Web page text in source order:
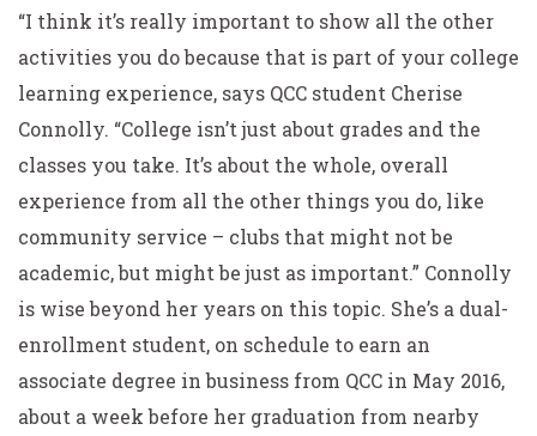
“I think it’s really important to show all the other
activities you do because that is part of your college
learning experience, says QCC student Cherise
Connolly. “College isn’t just about grades and the
classes you take. It’s about the whole, overall
experience from all the other things you do, like
community service – clubs that might not be
academic, but might be just as important.” Connolly
is wise beyond her years on this topic. She’s a dual-
enrollment student, on schedule to earn an
associate degree in business from QCC in May 2016,
about a week before her graduation from nearby